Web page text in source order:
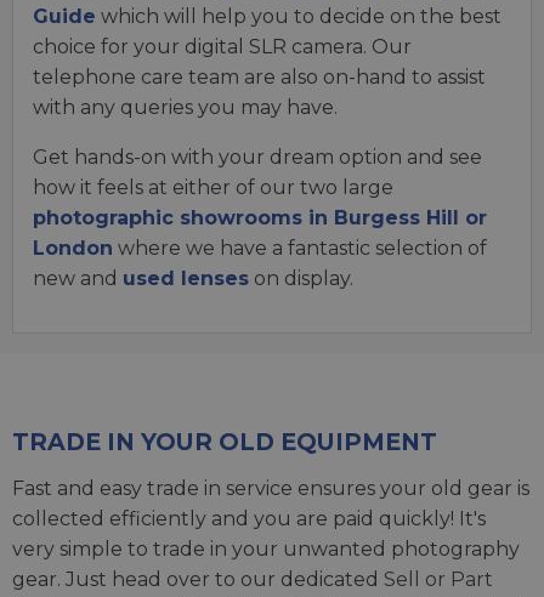
Guide which will help you to decide on the best
choice for your digital SLR camera. Our
telephone care team are also on-hand to assist
with any queries you may have.
Get hands-on with your dream option and see
how it feels at either of our two large
photographic showrooms in Burgess Hill or
London where we have a fantastic selection of
new and used lenses on display.
TRADE IN YOUR OLD EQUIPMENT
Fast and easy trade in service ensures your old gear is
collected efficiently and you are paid quickly! It's
very simple to trade in your unwanted photography
gear. Just head over to our dedicated Sell or Part